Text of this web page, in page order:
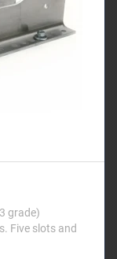
grade)
Five slots and